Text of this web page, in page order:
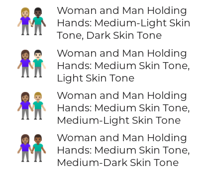
👩🏼‍🤝‍👨🏿
Woman and Man Holding
Hands: Medium-Light Skin
Tone, Dark Skin Tone
👩🏽‍🤝‍👨🏻
Woman and Man Holding
Hands: Medium Skin Tone,
Light Skin Tone
👩🏽‍🤝‍👨🏼
Woman and Man Holding
Hands: Medium Skin Tone,
Medium-Light Skin Tone
👩🏽‍🤝‍👨🏾
Woman and Man Holding
Hands: Medium Skin Tone,
Medium-Dark Skin Tone